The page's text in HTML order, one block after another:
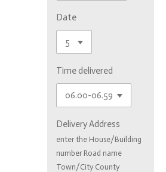
Date
Time delivered
Delivery Address
enter the House/Building
number Road name
Town/City County